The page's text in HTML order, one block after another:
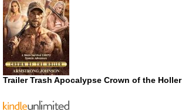
Trailer Trash Apocalypse Crown of the Holler